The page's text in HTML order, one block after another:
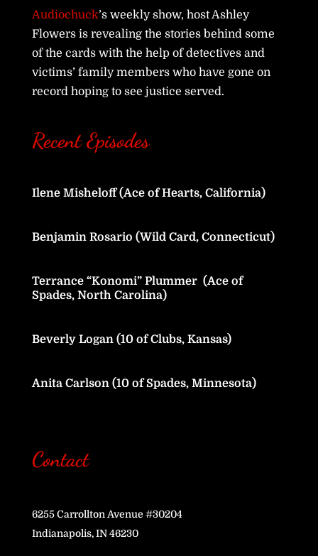
Audiochuck’s weekly show, host Ashley
Flowers is revealing the stories behind some
of the cards with the help of detectives and
victims’ family members who have gone on
record hoping to see justice served.
Recent Episodes
Ilene Misheloff (Ace of Hearts, California)
Benjamin Rosario (Wild Card, Connecticut)
Terrance “Konomi” Plummer (Ace of
Spades, North Carolina)
Beverly Logan (10 of Clubs, Kansas)
Anita Carlson (10 of Spades, Minnesota)
Contact
6255 Carrollton Avenue #30204
Indianapolis, IN 46230